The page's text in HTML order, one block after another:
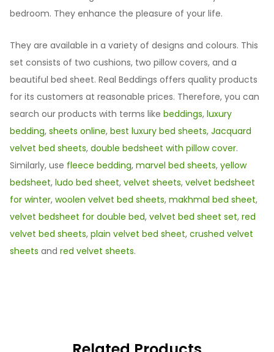
bedroom. They enhance the pleasure of your life.
They are available in a variety of designs and colours. This
set consists of two cushions, two pillow covers, and a
beautiful bed sheet. Real Beddings offers quality products
for its customers at reasonable prices. Therefore, you can
search our products with terms like beddings, luxury
bedding, sheets online, best luxury bed sheets, Jacquard
velvet bed sheets, double bedsheet with pillow cover.
Similarly, use fleece bedding, marvel bed sheets, yellow
bedsheet, ludo bed sheet, velvet sheets, velvet bedsheet
for winter, woolen velvet bed sheets, makhmal bed sheet,
velvet bedsheet for double bed, velvet bed sheet set, red
velvet bed sheets, plain velvet bed sheet, crushed velvet
sheets and red velvet sheets.